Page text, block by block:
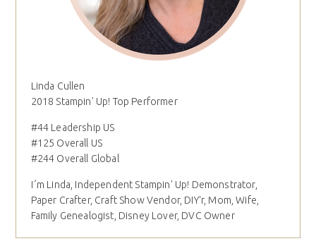
Linda Cullen
2018 Stampin' Up! Top Performer
#44 Leadership US
#125 Overall US
#244 Overall Global
I´m Linda, Independent Stampin' Up! Demonstrator,
Paper Crafter, Craft Show Vendor, DIY'r, Mom, Wife,
Family Genealogist, Disney Lover, DVC Owner